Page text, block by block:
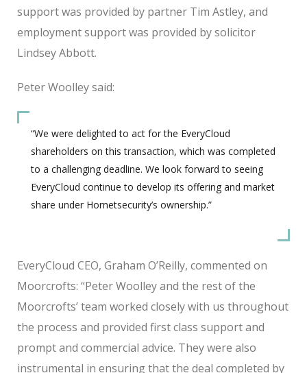
support was provided by partner Tim Astley, and
employment support was provided by solicitor
Lindsey Abbott.
Peter Woolley said:
“We were delighted to act for the EveryCloud
shareholders on this transaction, which was completed
to a challenging deadline. We look forward to seeing
EveryCloud continue to develop its offering and market
share under Hornetsecurity’s ownership.”
EveryCloud CEO, Graham O’Reilly, commented on
Moorcrofts: “Peter Woolley and the rest of the
Moorcrofts’ team worked closely with us throughout
the process and provided first class support and
prompt and commercial advice. They were also
instrumental in ensuring that the deal completed by